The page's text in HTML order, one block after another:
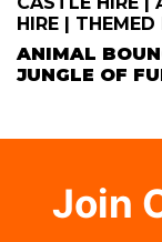
HIRE |
ANIMAL
JUNGLE OF
Join